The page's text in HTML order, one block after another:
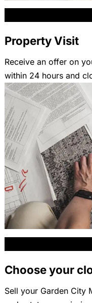
Property Visit
Receive an offer on
within 24 hours and
Choose your
Sell your Garden City